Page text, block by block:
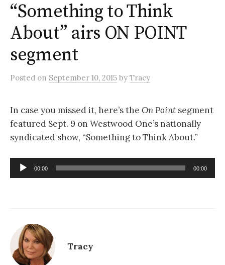
“Something to Think
About” airs ON POINT
segment
Posted on September 10, 2015 by Tracy
In case you missed it, here’s the On Point segment
featured Sept. 9 on Westwood One’s nationally
syndicated show, “Something to Think About.”
Audio
Player
00:00 00:00
Tracy